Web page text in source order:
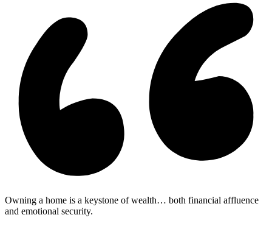
Owning a home is a keystone of wealth… both financial affluence
and emotional security.